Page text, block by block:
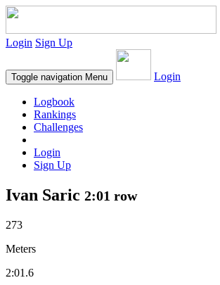
Login Sign Up
Toggle navigation Menu Login
Logbook
Rankings
Challenges
Login
Sign Up
Ivan Saric 2:01 row
273
Meters
2:01.6